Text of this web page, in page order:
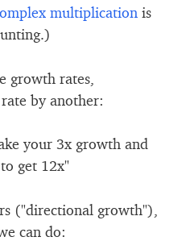
multiplication is
growth rates,
by another:
your 3x growth and
get 12x"
("directional growth"),
can do: